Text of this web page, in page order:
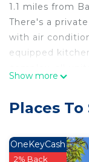
1.1 miles from
There's a
with air
equipped
Love is Lofts is
This 2
Show more
Places
OneKeyCash
2% Back